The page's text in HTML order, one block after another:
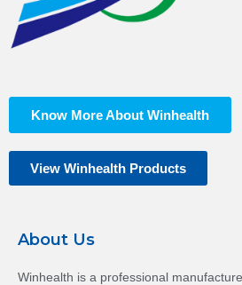
Know More About Winhealth
View Winhealth Products
About Us
Winhealth is a professional